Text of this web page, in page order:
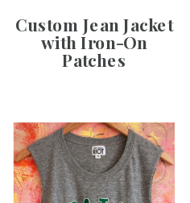
Custom Jean Jacket
with Iron-On
Patches